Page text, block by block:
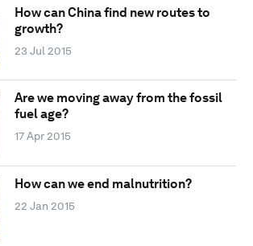
How can China find new routes to
growth?
23 Jul 2015
Are we moving away from the fossil
fuel age?
17 Apr 2015
How can we end malnutrition?
22 Jan 2015